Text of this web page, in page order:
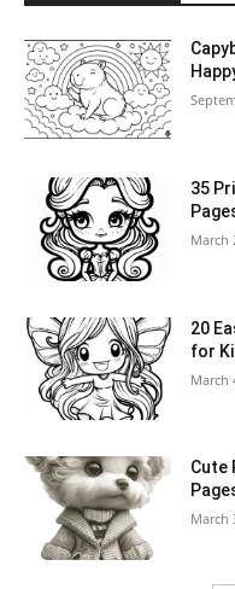
35
March
20
for
March
Cute
March